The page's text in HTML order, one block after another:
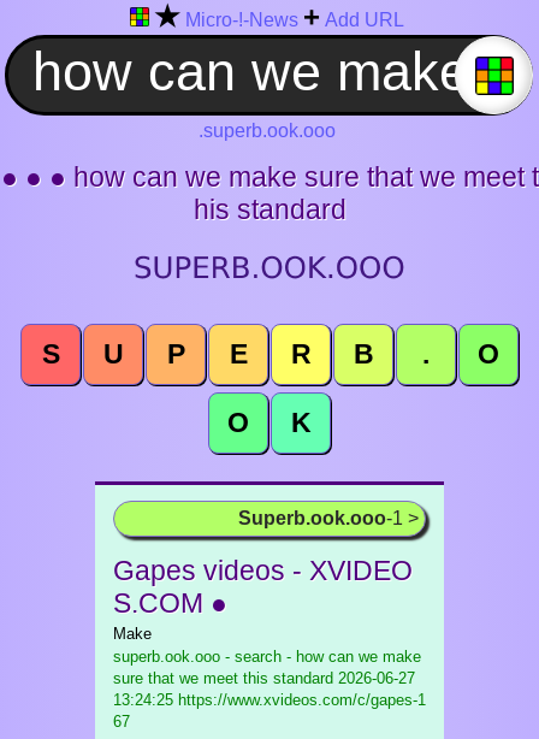
★ Micro-!-News + Add URL
.superb.ook.ooo
● ● ● how can we make sure that we meet t
his standard
S U P E R B . O
O K
Superb.ook.ooo-1 >
Gapes videos - XVIDEO
S.COM ●
Make
superb.ook.ooo - search - how can we make
sure that we meet this standard 2026-06-27
13:24:25 https://www.xvideos.com/c/gapes-1
67